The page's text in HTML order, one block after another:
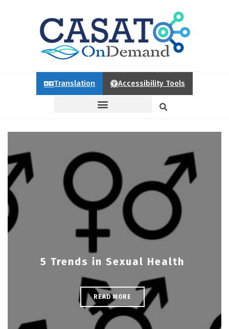
Translation Accessibility Tools
5 Trends in Sexual Health
READ MORE